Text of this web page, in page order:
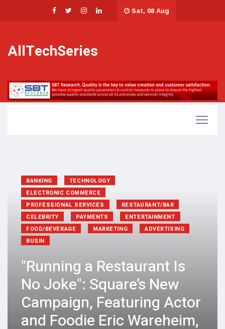
Sat, 08 Aug
AllTechSeries
BANKING
TECHNOLOGY
ELECTRONIC COMMERCE
PROFESSIONAL SERVICES
RESTAURANT/BAR
CELEBRITY
PAYMENTS
ENTERTAINMENT
FOOD/BEVERAGE
MARKETING
ADVERTISING
BUSIN
"Running a Restaurant Is
No Joke": Square’s New
Campaign, Featuring Actor
and Foodie Eric Wareheim,